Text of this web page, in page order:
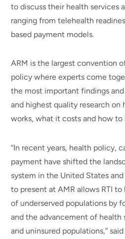
to discuss their health services
ranging from telehealth
based payment models.
ARM is the largest convention
policy where experts come
the most important findings
and highest quality research on
works, what it costs and how to
“In recent years, health policy,
payment have shifted the
system in the United States
to present at AMR allows RTI
of underserved populations by
and the advancement of
and uninsured populations,”